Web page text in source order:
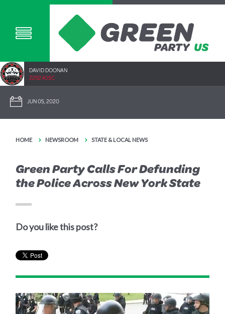
DAVID DOONAN
2292.40SC
JUN 05, 2020
HOME NEWSROOM STATE & LOCAL NEWS
Green Party Calls For Defunding
the Police Across New York State
Do you like this post?